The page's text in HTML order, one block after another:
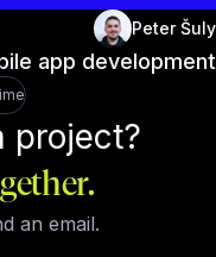
Peter Šuly
app development
project?
an email.